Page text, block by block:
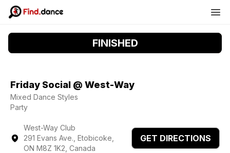
FINISHED
Friday Social @ West-Way
Mixed Dance Styles
Party
West-Way Club
291 Evans Ave., Etobicoke,
ON M8Z 1K2, Canada
GET DIRECTIONS